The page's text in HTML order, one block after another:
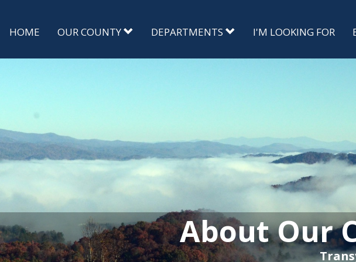
HOME OUR COUNTY DEPARTMENTS I'M LOOKING FOR
About Our